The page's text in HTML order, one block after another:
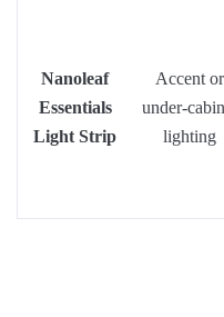
Nanoleaf
Essentials
Light Strip
Accent or
under-
lighting